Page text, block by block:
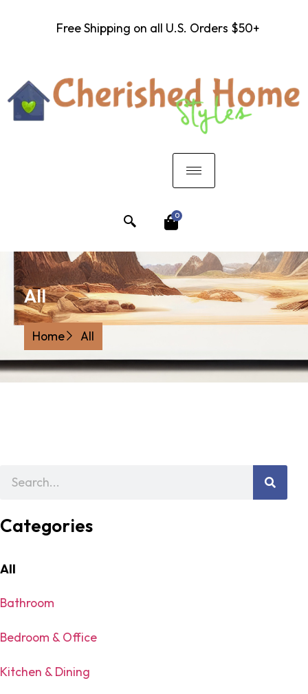
Free Shipping on all U.S. Orders $50+
0
All
Home All
Categories
All
Bathroom
Bedroom & Office
Kitchen & Dining